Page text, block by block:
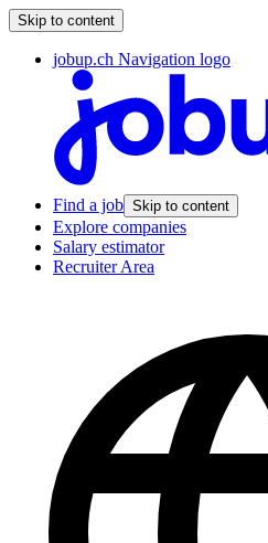
Skip to content
jobup.ch Navigation logo
Find a job Skip to content
Explore companies
Salary estimator
Recruiter Area